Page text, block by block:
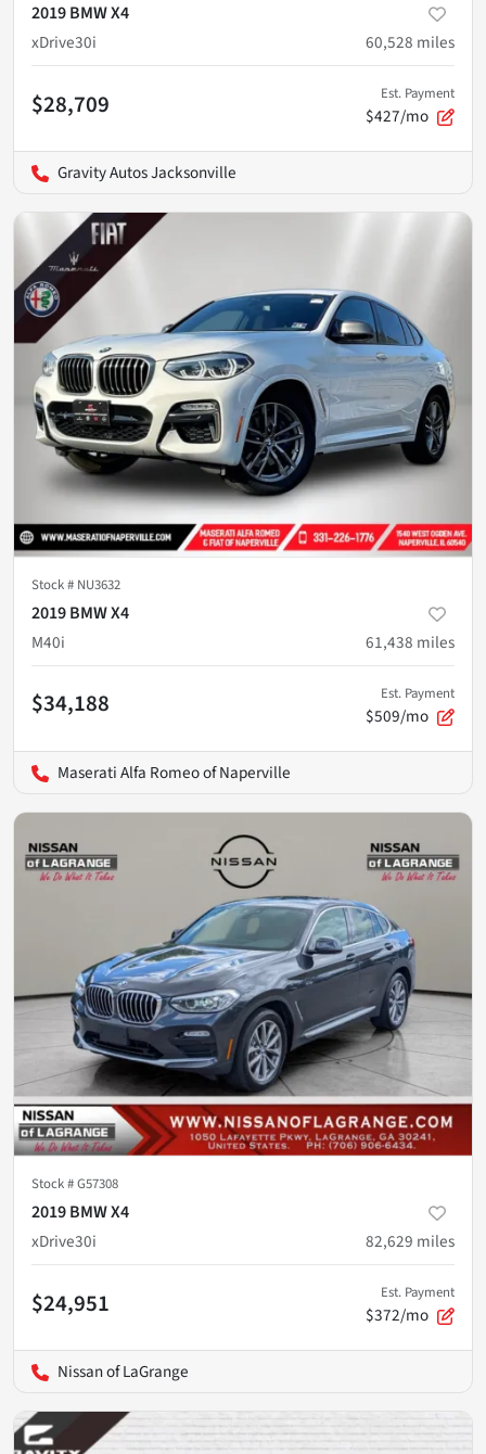
2019 BMW X4
xDrive30i
60,528 miles
$28,709 Est. Payment
$427/mo
Gravity Autos Jacksonville
Stock # NU3632
2019 BMW X4
M40i
61,438 miles
$34,188 Est. Payment
$509/mo
Maserati Alfa Romeo of Naperville
Stock #G57308
2019 BMW X4
xDrive30i
82,629 miles
$24,951 Est. Payment
$372/mo
Nissan of LaGrange